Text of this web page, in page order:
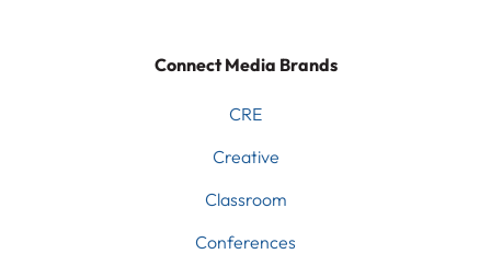
Connect Media Brands
CRE
Creative
Classroom
Conferences